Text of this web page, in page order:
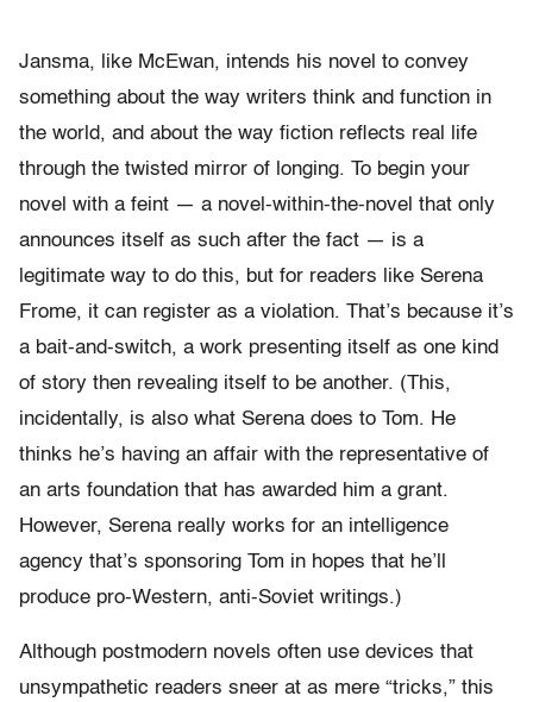
Jansma, like McEwan, intends his novel to convey
something about the way writers think and function in
the world, and about the way fiction reflects real life
through the twisted mirror of longing. To begin your
novel with a feint — a novel-within-the-novel that only
announces itself as such after the fact — is a
legitimate way to do this, but for readers like Serena
Frome, it can register as a violation. That’s because it’s
a bait-and-switch, a work presenting itself as one kind
of story then revealing itself to be another. (This,
incidentally, is also what Serena does to Tom. He
thinks he’s having an affair with the representative of
an arts foundation that has awarded him a grant.
However, Serena really works for an intelligence
agency that’s sponsoring Tom in hopes that he’ll
produce pro-Western, anti-Soviet writings.)
Although postmodern novels often use devices that
unsympathetic readers sneer at as mere “tricks,” this